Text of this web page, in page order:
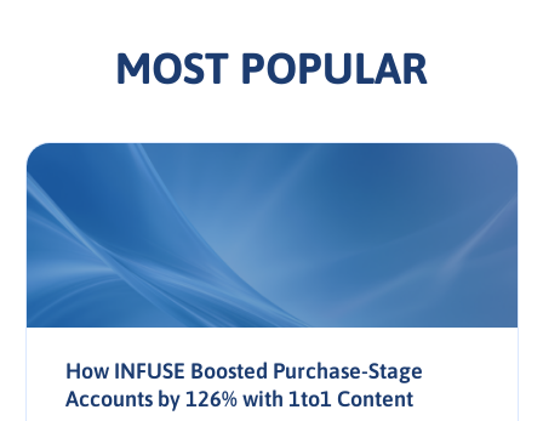
MOST POPULAR
How INFUSE Boosted Purchase-Stage
Accounts by 126% with 1to1 Content